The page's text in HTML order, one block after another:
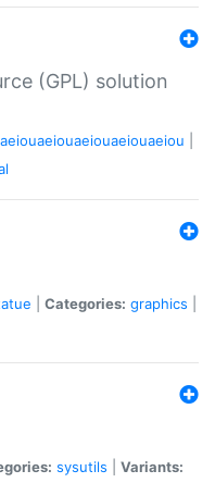
(GPL) solution
Categories: graphics
sysutils
Variants: